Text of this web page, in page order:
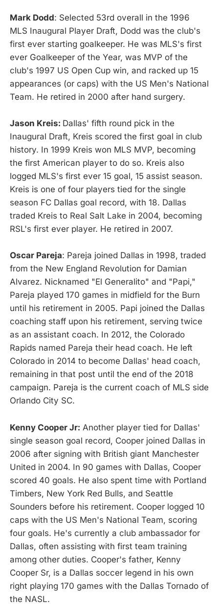
Mark Dodd: Selected 53rd overall in the 1996
MLS Inaugural Player Draft, Dodd was the club's
first ever starting goalkeeper. He was MLS's first
ever Goalkeeper of the Year, was MVP of the
club's 1997 US Open Cup win, and racked up 15
appearances (or caps) with the US Men's National
Team. He retired in 2000 after hand surgery.
Jason Kreis: Dallas' fifth round pick in the
Inaugural Draft, Kreis scored the first goal in club
history. In 1999 Kreis won MLS MVP, becoming
the first American player to do so. Kreis also
logged MLS's first ever 15 goal, 15 assist season.
Kreis is one of four players tied for the single
season FC Dallas goal record, with 18. Dallas
traded Kreis to Real Salt Lake in 2004, becoming
RSL's first ever player. He retired in 2007.
Oscar Pareja: Pareja joined Dallas in 1998, traded
from the New England Revolution for Damian
Alvarez. Nicknamed "El Generalito" and "Papi,"
Pareja played 170 games in midfield for the Burn
until his retirement in 2005. Papi joined the Dallas
coaching staff upon his retirement, serving twice
as an assistant coach. In 2012, the Colorado
Rapids named Pareja their head coach. He left
Colorado in 2014 to become Dallas' head coach,
remaining in that post until the end of the 2018
campaign. Pareja is the current coach of MLS side
Orlando City SC.
Kenny Cooper Jr: Another player tied for Dallas'
single season goal record, Cooper joined Dallas in
2006 after signing with British giant Manchester
United in 2004. In 90 games with Dallas, Cooper
scored 40 goals. He also spent time with Portland
Timbers, New York Red Bulls, and Seattle
Sounders before his retirement. Cooper logged 10
caps with the US Men's National Team, scoring
four goals. He's currently a club ambassador for
Dallas, often assisting with first team training
among other duties. Cooper's father, Kenny
Cooper Sr, is a Dallas soccer legend in his own
right playing 170 games with the Dallas Tornado of
the NASL.